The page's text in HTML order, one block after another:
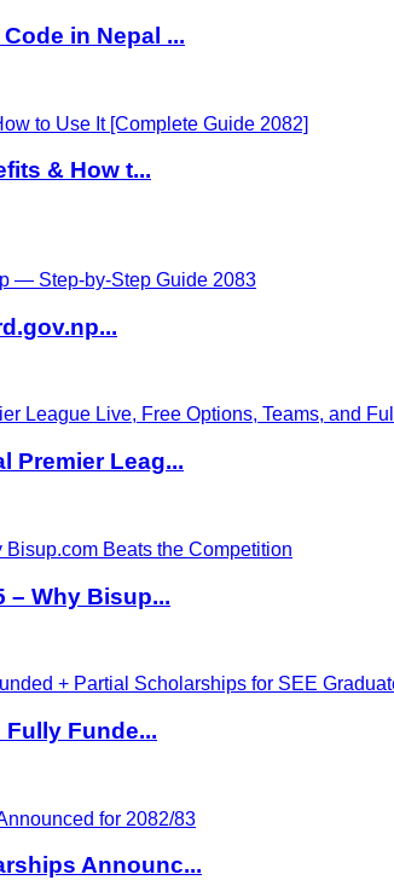
in Nepal ...
& How t...
Premier Leag...
– Why Bisup...
Funde...
Announc...